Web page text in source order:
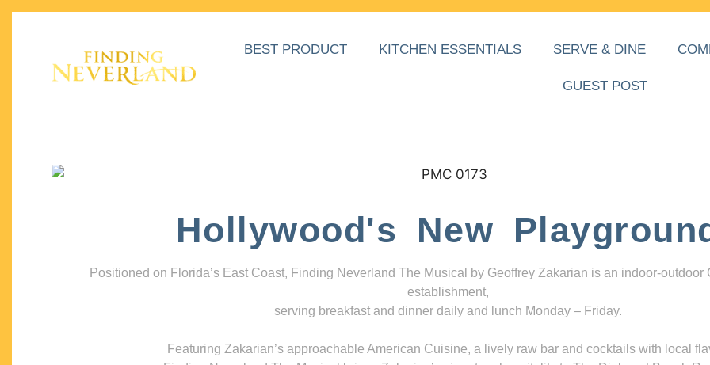
BEST PRODUCT KITCHEN ESSENTIALS SERVE & DINE
GUEST POST
Hollywood's New
Positioned on Florida’s East Coast, Finding Neverland The Musical by Geoffrey Zakarian is an indoor-outdoor
establishment,
serving breakfast and dinner daily and lunch Monday – Friday.
Featuring Zakarian’s approachable American Cuisine, a lively raw bar and cocktails with local